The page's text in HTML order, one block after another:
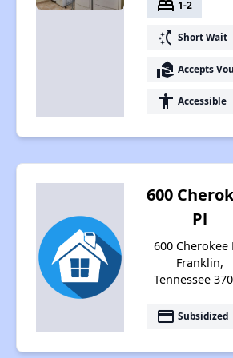
bed 1-2
switch_access_shortcut Short Wait
real_estate_agent Accepts
accessibility Accessible
600
Pl
600 Cherokee
Franklin,
Tennessee
payment Subsidized